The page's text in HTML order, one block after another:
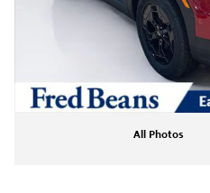
All Photos